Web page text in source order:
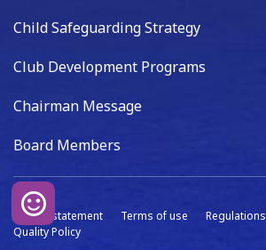
Child Safeguarding Strategy
Club Development Programs
Chairman Message
Board Members
Privacy statement Terms of use Regulations
Quality Policy